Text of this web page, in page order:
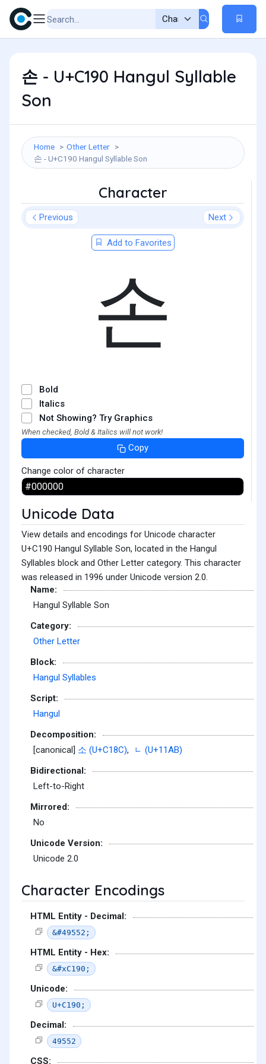
손 - U+C190 Hangul Syllable
Son
Home
Other Letter
손 - U+C190 Hangul Syllable Son
Character
Previous Next
Add to Favorites
손
Bold
Italics
Not Showing? Try Graphics
When checked, Bold & Italics will not work!
Copy
Change color of character
Unicode Data
View details and encodings for Unicode character
U+C190 Hangul Syllable Son, located in the Hangul
Syllables block and Other Letter category. This character
was released in 1996 under Unicode version 2.0.
Name:
Hangul Syllable Son
Category:
Other Letter
Block:
Hangul Syllables
Script:
Hangul
Decomposition:
[canonical] 소 (U+C18C),
ᆫ (U+11AB)
Bidirectional:
Left-to-Right
Mirrored:
No
Unicode Version:
Unicode 2.0
Character Encodings
HTML Entity - Decimal:
&#49552;
HTML Entity - Hex:
&#xC190;
Unicode:
U+C190;
Decimal:
49552
CSS: